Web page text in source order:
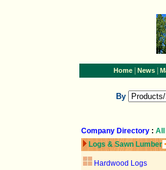
Home| News|
By
Company Directory : All
Logs & Sawn Lumber
Hardwood Logs